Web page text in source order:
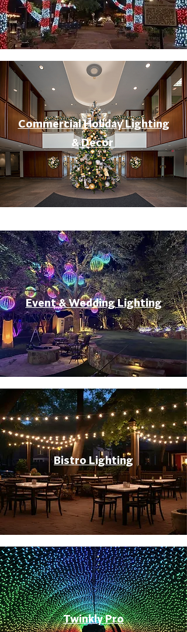
Commercial Holiday Lighting
& Decor
Event & Wedding Lighting
Bistro Lighting
Twinkly Pro